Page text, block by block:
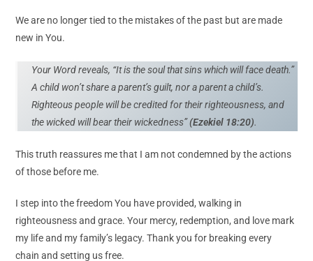
We are no longer tied to the mistakes of the past but are made
new in You.
Your Word reveals, “It is the soul that sins which will face death.”
A child won’t share a parent’s guilt, nor a parent a child’s.
Righteous people will be credited for their righteousness, and
the wicked will bear their wickedness”(Ezekiel 18:20).
This truth reassures me that I am not condemned by the actions
of those before me.
I step into the freedom You have provided, walking in
righteousness and grace. Your mercy, redemption, and love mark
my life and my family’s legacy. Thank you for breaking every
chain and setting us free.